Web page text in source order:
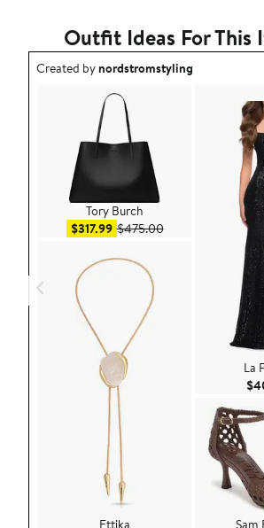
Outfit Ideas For This
Outfit idea created by nordstromstyling.
Created bynordstromstyling
Tory Burch
$317.99Sale price $317.99
$475.00After sale price
La